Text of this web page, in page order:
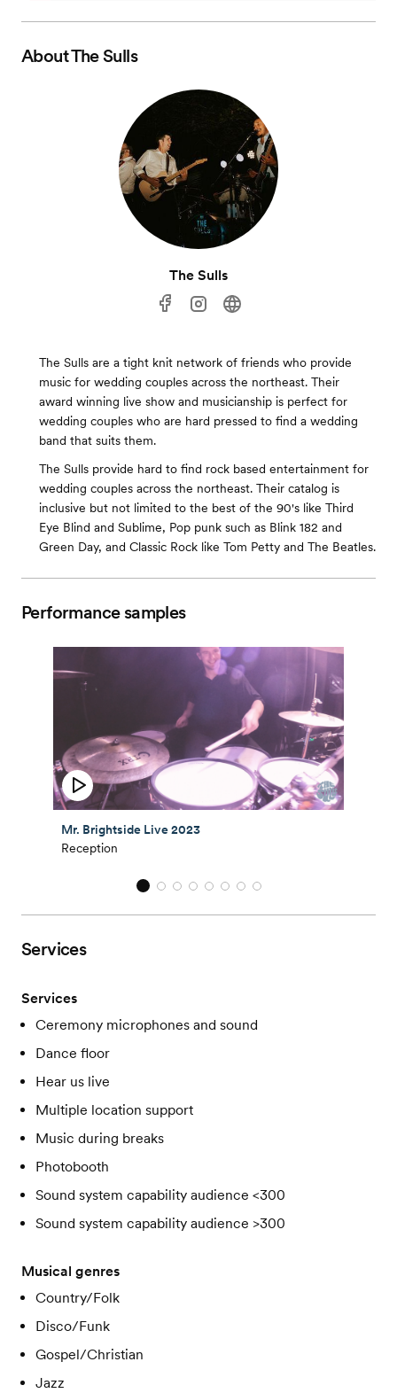
AboutThe Sulls
The Sulls
The Sulls are a tight knit network of friends who provide
music for wedding couples across the northeast. Their
award winning live show and musicianship is perfect for
wedding couples who are hard pressed to find a wedding
band that suits them.
The Sulls provide hard to find rock based entertainment for
wedding couples across the northeast. Their catalog is
inclusive but not limited to the best of the 90's like Third
Eye Blind and Sublime, Pop punk such as Blink 182 and
Green Day, and Classic Rock like Tom Petty and The Beatles.
Performance samples
Mr. Brightside Live 2023
Reception
Services
Services
Ceremony microphones and sound
Dance floor
Hear us live
Multiple location support
Music during breaks
Photobooth
Sound system capability audience <300
Sound system capability audience >300
Musical genres
Country/Folk
Disco/Funk
Gospel/Christian
Jazz